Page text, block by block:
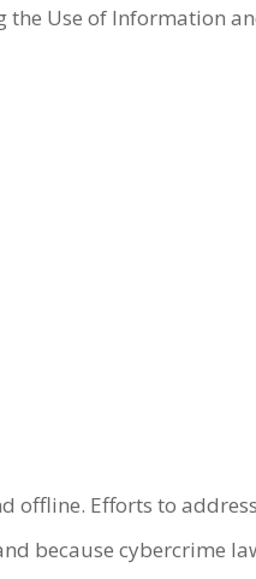
the Use of Information
offline. Efforts to
because cybercrime